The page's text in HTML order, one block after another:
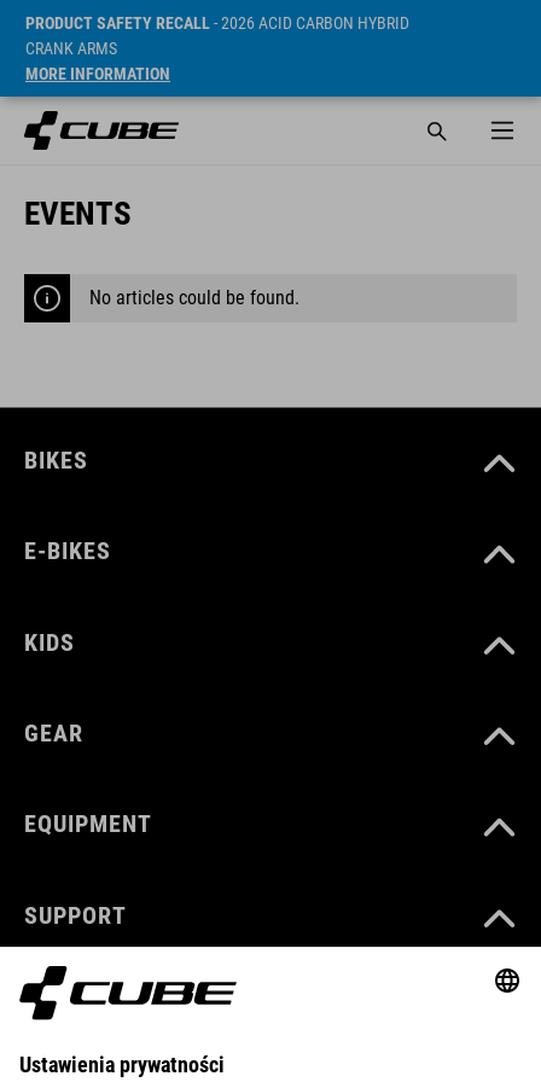
PRODUCT SAFETY RECALL- 2026 ACID CARBON HYBRID
CRANK ARMS
MORE INFORMATION
EVENTS
No articles could be found.
BIKES
E-BIKES
KIDS
GEAR
EQUIPMENT
SUPPORT
ABOUT US